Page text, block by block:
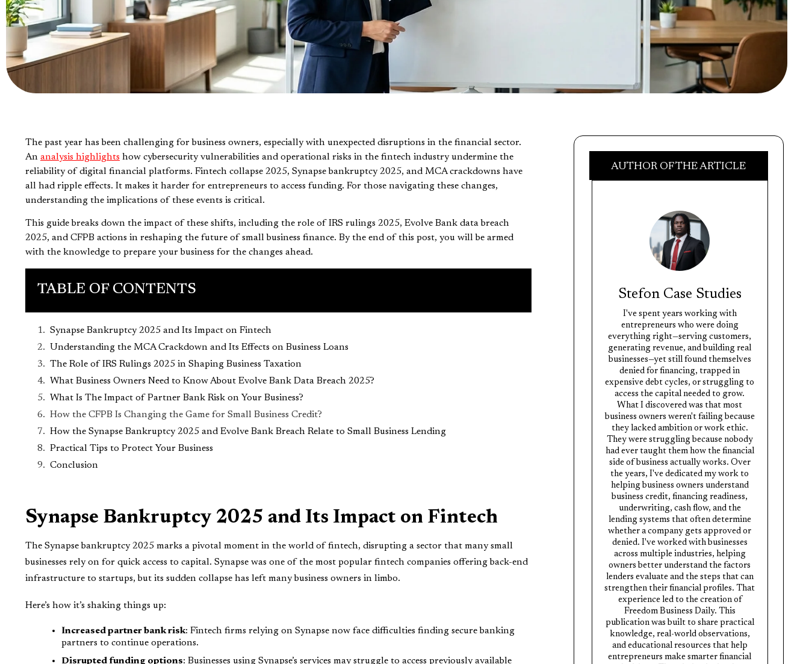
AUTHOR OF THE ARTICLE
Stefon Case Studies
I've spent years working with
entrepreneurs who were doing
everything right—serving customers,
generating revenue, and building real
businesses—yet still found themselves
denied for financing, trapped in
expensive debt cycles, or struggling to
access the capital needed to grow.
What I discovered was that most
business owners weren't failing because
they lacked ambition or work ethic.
They were struggling because nobody
had ever taught them how the financial
side of business actually works. Over
the years, I've dedicated my work to
helping business owners understand
business credit, financing readiness,
underwriting, cash flow, and the
lending systems that often determine
whether a company gets approved or
denied. I've worked with businesses
across multiple industries, helping
owners better understand the factors
lenders evaluate and the steps that can
strengthen their financial profiles. That
experience led to the creation of
Freedom Business Daily. This
publication was built to share practical
knowledge, real-world observations,
and educational resources that help
entrepreneurs make smarter financial
The past year has been challenging for business owners, especially with unexpected disruptions in the financial sector.
An analysis highlights how cybersecurity vulnerabilities and operational risks in the fintech industry undermine the
reliability of digital financial platforms. Fintech collapse 2025, Synapse bankruptcy 2025, and MCA crackdowns have
all had ripple effects. It makes it harder for entrepreneurs to access funding. For those navigating these changes,
understanding the implications of these events is critical.
This guide breaks down the impact of these shifts, including the role of IRS rulings 2025, Evolve Bank data breach
2025, and CFPB actions in reshaping the future of small business finance. By the end of this post, you will be armed
with the knowledge to prepare your business for the changes ahead.
TABLE OF CONTENTS
Synapse Bankruptcy 2025 and Its Impact on Fintech
Understanding the MCA Crackdown and Its Effects on Business Loans
The Role of IRS Rulings 2025 in Shaping Business Taxation
What Business Owners Need to Know About Evolve Bank Data Breach 2025?
What Is The Impact of Partner Bank Risk on Your Business?
How the CFPB Is Changing the Game for Small Business Credit?
How the Synapse Bankruptcy 2025 and Evolve Bank Breach Relate to Small Business Lending
Practical Tips to Protect Your Business
Conclusion
Synapse Bankruptcy 2025 and Its Impact on Fintech
The Synapse bankruptcy 2025 marks a pivotal moment in the world of fintech, disrupting a sector that many small
businesses rely on for quick access to capital. Synapse was one of the most popular fintech companies offering back-end
infrastructure to startups, but its sudden collapse has left many business owners in limbo.
Here’s how it’s shaking things up:
Increased partner bank risk: Fintech firms relying on Synapse now face difficulties finding secure banking
partners to continue operations.
Disrupted funding options: Businesses using Synapse’s services may struggle to access previously available